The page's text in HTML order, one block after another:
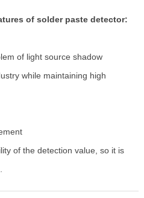
of solder paste detector:
of light source shadow
while maintaining high
of the detection value, so it is